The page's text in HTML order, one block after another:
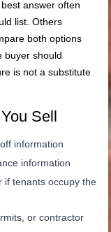
answer often
list. Others
both options
buyer should
is not a substitute
Sell
information
information
if tenants occupy the
or contractor